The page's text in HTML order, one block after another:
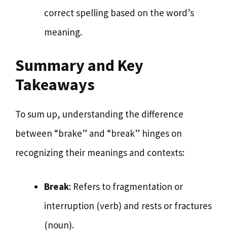
correct spelling based on the word’s
meaning.
Summary and Key
Takeaways
To sum up, understanding the difference
between “brake” and “break” hinges on
recognizing their meanings and contexts:
Break: Refers to fragmentation or
interruption (verb) and rests or fractures
(noun).